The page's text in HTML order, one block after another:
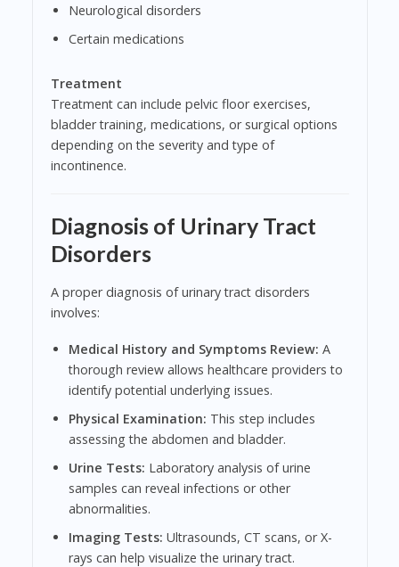
Neurological disorders
Certain medications
Treatment
Treatment can include pelvic floor exercises,
bladder training, medications, or surgical options
depending on the severity and type of
incontinence.
Diagnosis of Urinary Tract
Disorders
A proper diagnosis of urinary tract disorders
involves:
Medical History and Symptoms Review: A
thorough review allows healthcare providers to
identify potential underlying issues.
Physical Examination: This step includes
assessing the abdomen and bladder.
Urine Tests: Laboratory analysis of urine
samples can reveal infections or other
abnormalities.
Imaging Tests: Ultrasounds, CT scans, or X-
rays can help visualize the urinary tract.